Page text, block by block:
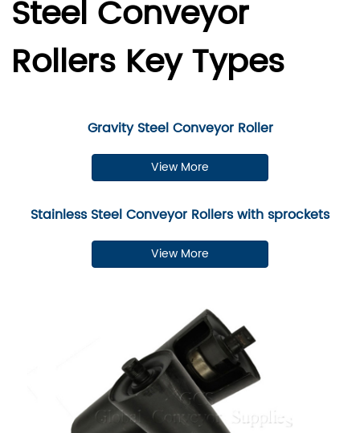
Steel Conveyor
Rollers Key Types
Gravity Steel Conveyor Roller
View More
Stainless Steel Conveyor Rollers with sprockets
View More